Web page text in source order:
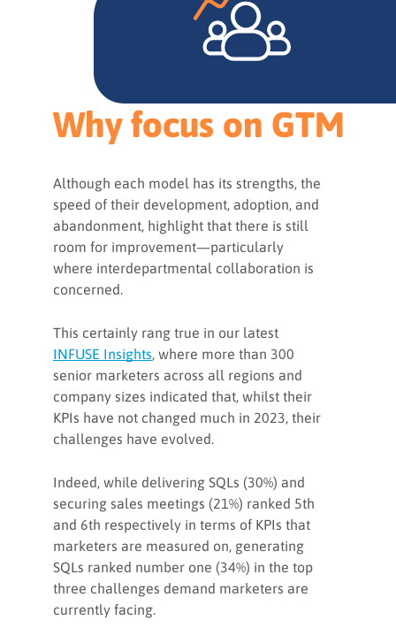
Why focus on GTM
Although each model has its strengths, the
speed of their development, adoption, and
abandonment, highlight that there is still
room for improvement—particularly
where interdepartmental collaboration is
concerned.
This certainly rang true in our latest
INFUSE Insights, where more than 300
senior marketers across all regions and
company sizes indicated that, whilst their
KPIs have not changed much in 2023, their
challenges have evolved.
Indeed, while delivering SQLs (30%) and
securing sales meetings (21%) ranked 5th
and 6th respectively in terms of KPIs that
marketers are measured on, generating
SQLs ranked number one (34%) in the top
three challenges demand marketers are
currently facing.